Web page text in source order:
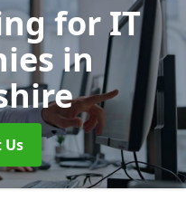
for IT
in
Us